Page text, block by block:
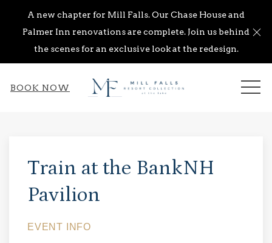
A new chapter for Mill Falls. Our Chase House and
Palmer Inn renovations are complete. Join us behind
the scenes for an exclusive look at the redesign.
BOOK NOW
Train at the BankNH
Pavilion
EVENT INFO